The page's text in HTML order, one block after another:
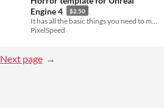
Engine 4
$2.50
PixelSpeed
Next page